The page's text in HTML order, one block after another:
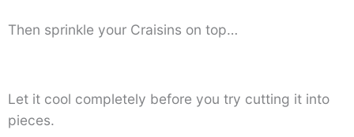
Then sprinkle your Craisins on top…
Let it cool completely before you try cutting it into
pieces.